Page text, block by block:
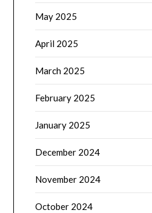
May 2025
April 2025
March 2025
February 2025
January 2025
December 2024
November 2024
October 2024